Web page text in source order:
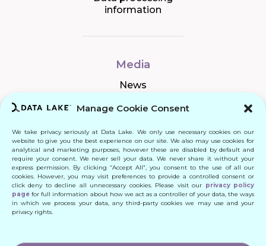
Manage Cookie Consent
We take privacy seriously at Data Lake. We only use necessary cookies on our
website to give you the best experience on our site. We also may use cookies for
analytical and marketing purposes, however these are disabled by default and
require your consent. We never sell your data. We never share it without your
express permission. By clicking “Accept All”, you consent to the use of all our
cookies. However, you may visit preferences to provide a controlled consent or
click deny to decline all unnecessary cookies. Please visit our privacy policy
page for full information about how we act as a controller of your data, the ways
in which we process your data, any third-party cookies we may use and your
privacy rights.
information
Media
News
Connect
Quick Links
Contact